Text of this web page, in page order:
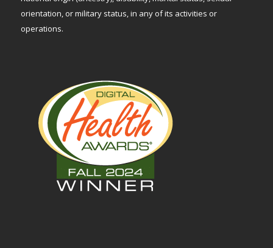
orientation, or military status, in any of its activities or
operations.